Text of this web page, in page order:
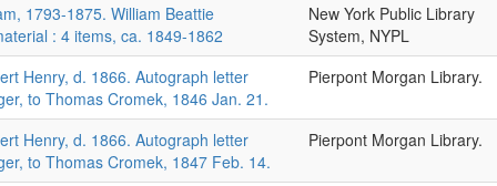
1793-1875. William Beattie
: 4 items, ca. 1849-1862
New York Public Library
System, NYPL
Henry, d. 1866. Autograph letter
to Thomas Cromek, 1846 Jan. 21.
Pierpont Morgan Library.
Henry, d. 1866. Autograph letter
to Thomas Cromek, 1847 Feb. 14.
Pierpont Morgan Library.